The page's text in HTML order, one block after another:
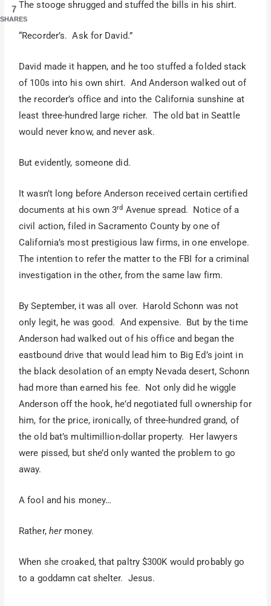
The stooge shrugged and stuffed the bills in his shirt.
“Recorder’s. Ask for David.”
David made it happen, and he too stuffed a folded stack
of 100s into his own shirt. And Anderson walked out of
the recorder’s office and into the California sunshine at
least three-hundred large richer. The old bat in Seattle
would never know, and never ask.
But evidently, someone did.
It wasn’t long before Anderson received certain certified
documents at his own 3rd Avenue spread. Notice of a
civil action, filed in Sacramento County by one of
California’s most prestigious law firms, in one envelope.
The intention to refer the matter to the FBI for a criminal
investigation in the other, from the same law firm.
By September, it was all over. Harold Schonn was not
only legit, he was good. And expensive. But by the time
Anderson had walked out of his office and began the
eastbound drive that would lead him to Big Ed’s joint in
the black desolation of an empty Nevada desert, Schonn
had more than earned his fee. Not only did he wiggle
Anderson off the hook, he’d negotiated full ownership for
him, for the price, ironically, of three-hundred grand, of
the old bat’s multimillion-dollar property. Her lawyers
were pissed, but she’d only wanted the problem to go
away.
A fool and his money…
Rather, hermoney.
When she croaked, that paltry $300K would probably go
to a goddamn cat shelter. Jesus.
7
SHARES